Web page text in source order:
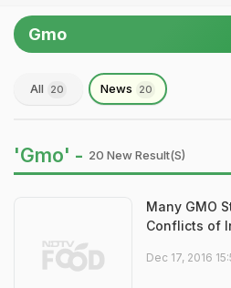
Gmo
All 20 News 20
'Gmo' - 20 New Result(s)
Many GMO
Conflicts of
Dec 17, 2016